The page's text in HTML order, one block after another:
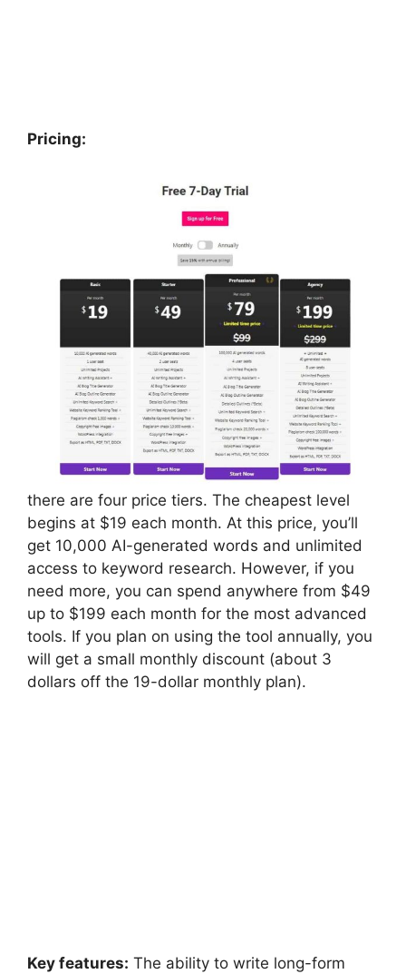
Pricing:
there are four price tiers. The cheapest level
begins at $19 each month. At this price, you’ll
get 10,000 AI-generated words and unlimited
access to keyword research. However, if you
need more, you can spend anywhere from $49
up to $199 each month for the most advanced
tools. If you plan on using the tool annually, you
will get a small monthly discount (about 3
dollars off the 19-dollar monthly plan).
Key features: The ability to write long-form